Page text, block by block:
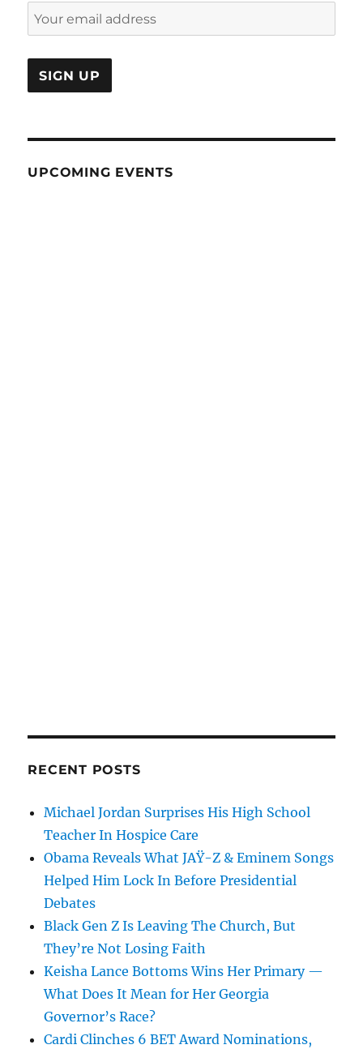
UPCOMING EVENTS
RECENT POSTS
Michael Jordan Surprises His High School
Teacher In Hospice Care
Obama Reveals What JAŸ-Z & Eminem Songs
Helped Him Lock In Before Presidential
Debates
Black Gen Z Is Leaving The Church, But
They’re Not Losing Faith
Keisha Lance Bottoms Wins Her Primary —
What Does It Mean for Her Georgia
Governor’s Race?
Cardi Clinches 6 BET Award Nominations,